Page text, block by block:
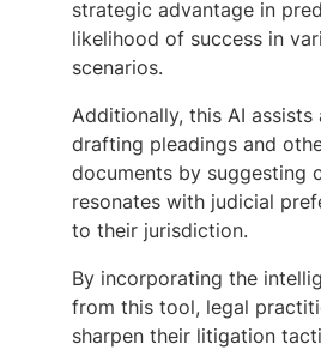
strategic advantage in
likelihood of success in
scenarios.
Additionally, this AI
drafting pleadings and
documents by suggesting
resonates with judicial
to their jurisdiction.
By incorporating the
from this tool, legal
sharpen their litigation